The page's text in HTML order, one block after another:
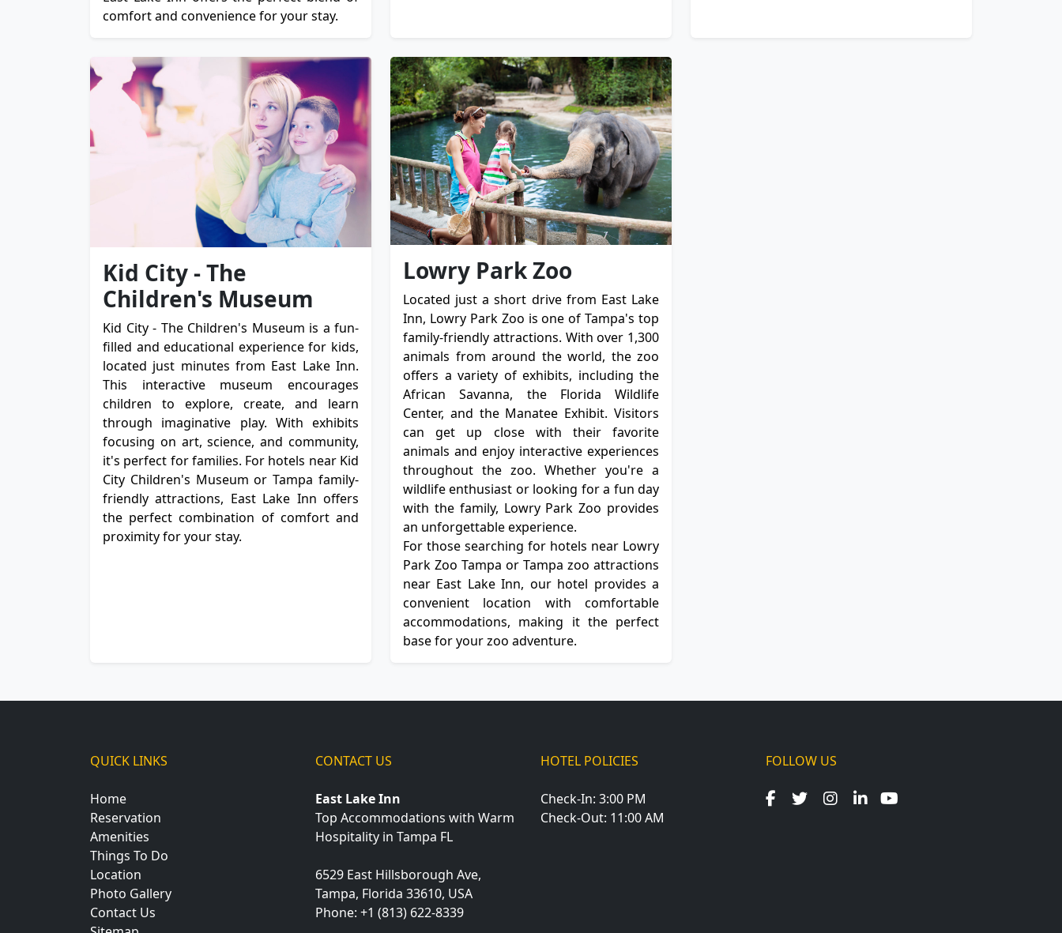
comfort and convenience for your stay.
Kid City - The
Children's Museum
Kid City - The Children's Museum is a fun-
filled and educational experience for kids,
located just minutes from East Lake Inn.
This interactive museum encourages
children to explore, create, and learn
through imaginative play. With exhibits
focusing on art, science, and community,
it's perfect for families. For hotels near Kid
City Children's Museum or Tampa family-
friendly attractions, East Lake Inn offers
the perfect combination of comfort and
proximity for your stay.
Lowry Park Zoo
Located just a short drive from East Lake
Inn, Lowry Park Zoo is one of Tampa's top
family-friendly attractions. With over 1,300
animals from around the world, the zoo
offers a variety of exhibits, including the
African Savanna, the Florida Wildlife
Center, and the Manatee Exhibit. Visitors
can get up close with their favorite
animals and enjoy interactive experiences
throughout the zoo. Whether you're a
wildlife enthusiast or looking for a fun day
with the family, Lowry Park Zoo provides
an unforgettable experience.
For those searching for hotels near Lowry
Park Zoo Tampa or Tampa zoo attractions
near East Lake Inn, our hotel provides a
convenient location with comfortable
accommodations, making it the perfect
base for your zoo adventure.
QUICK LINKS
Home
Reservation
Amenities
Things To Do
Location
Photo Gallery
Contact Us
CONTACT US
East Lake Inn
Top Accommodations with Warm
Hospitality in Tampa FL
6529 East Hillsborough Ave,
Tampa, Florida 33610, USA
Phone: +1 (813) 622-8339
HOTEL POLICIES
Check-In: 3:00 PM
Check-Out: 11:00 AM
FOLLOW US